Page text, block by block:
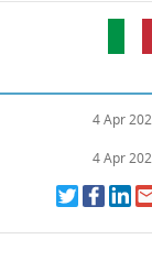
4 Apr
4 Apr